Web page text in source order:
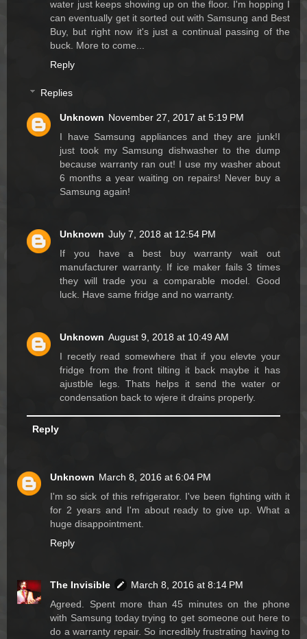
water just keeps showing up on the floor. I'm hopping I
can eventually get it sorted out with Samsung and Best
Buy, but right now it's just a continual passing of the
buck. More to come...
Reply
Replies
Unknown November 27, 2017 at 5:19 PM
I have Samsung appliances and they are junk!I
just took my Samsung dishwasher to the dump
because warranty ran out! I use my washer about
6 months a year waiting on repairs! Never buy a
Samsung again!
Unknown July 7, 2018 at 12:54 PM
If you have a best buy warranty wait out
manufacturer warranty. If ice maker fails 3 times
they will trade you a comparable model. Good
luck. Have same fridge and no warranty.
Unknown August 9, 2018 at 10:49 AM
I recetly read somewhere that if you elevte your
fridge from the front tilting it back maybe it has
ajustble legs. Thats helps it send the water or
condensation back to wjere it drains properly.
Reply
Unknown March 8, 2016 at 6:04 PM
I'm so sick of this refrigerator. I've been fighting with it
for 2 years and I'm about ready to give up. What a
huge disappointment.
Reply
The Invisible
March 8, 2016 at 8:14 PM
Agreed. Spent more than 45 minutes on the phone
with Samsung today trying to get someone out here to
do a warranty repair. So incredibly frustrating having to